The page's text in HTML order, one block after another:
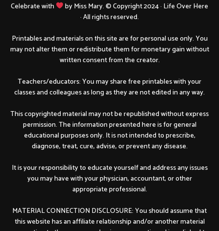
Celebrate with
by Miss Mary. © Copyright 2024 · Life Over Here
· All rights reserved.
Printables and materials on this site are for personal use only. You
may not alter them or redistribute them for monetary gain without
written consent from the creator.
Teachers/educators: You may share free printables with your
classes and colleagues as long as they are not edited in any way.
This copyrighted material may not be republished without express
permission. The information presented here is for general
educational purposes only. It is not intended to prescribe,
diagnose, treat, cure, advise, or prevent any disease.
It is your responsibility to educate yourself and address any issues
you may have with your physician, accountant, or other
appropriate professional.
MATERIAL CONNECTION DISCLOSURE: You should assume that
this website has an affiliate relationship and/or another material